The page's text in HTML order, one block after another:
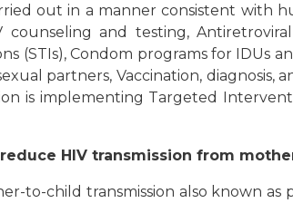
out in a manner consistent with
counseling and testing,
(STIs), Condom programs for IDUs
partners, Vaccination,
is implementing Targeted
HIV transmission from
to-child transmission also known